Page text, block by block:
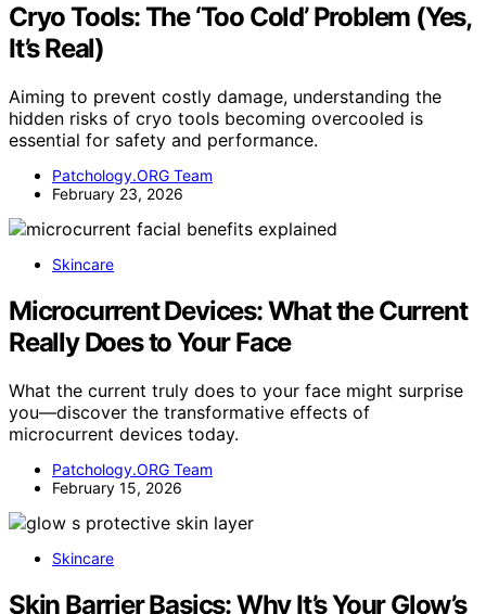
Cryo Tools: The ‘Too Cold’ Problem (Yes,
It’s Real)
Aiming to prevent costly damage, understanding the
hidden risks of cryo tools becoming overcooled is
essential for safety and performance.
Patchology.ORG Team
February 23, 2026
Skincare
Microcurrent Devices: What the Current
Really Does to Your Face
What the current truly does to your face might surprise
you—discover the transformative effects of
microcurrent devices today.
Patchology.ORG Team
February 15, 2026
Skincare
Skin Barrier Basics: Why It’s Your Glow’s